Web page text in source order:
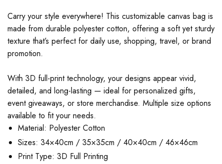
Carry your style everywhere! This customizable canvas bag is
made from durable polyester cotton, offering a soft yet sturdy
texture that’s perfect for daily use, shopping, travel, or brand
promotion.
With 3D full-print technology, your designs appear vivid,
detailed, and long-lasting — ideal for personalized gifts,
event giveaways, or store merchandise. Multiple size options
available to fit your needs.
Material: Polyester Cotton
Sizes: 34×40cm / 35×35cm / 40×40cm / 46×46cm
Print Type: 3D Full Printing